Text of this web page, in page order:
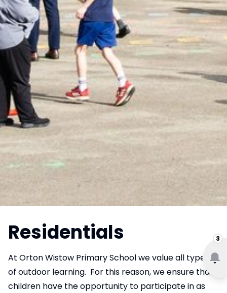
3
Residentials
At Orton Wistow Primary School we value all types
of outdoor learning. For this reason, we ensure that
children have the opportunity to participate in as